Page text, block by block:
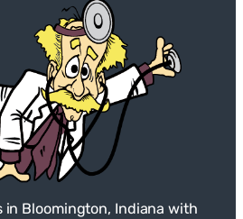
in Bloomington, Indiana with